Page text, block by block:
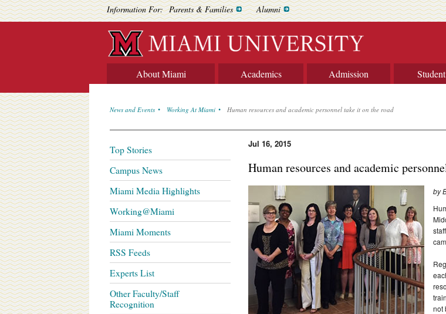
Information For: Parents & Families Alumni
About Miami Academics Admission
News and Events Working At Miami Human resources and academic personnel take it on the road
Jul 16, 2015
Human resources and academic
by
not
Top Stories
Campus News
Miami Media Highlights
Working@Miami
Miami Moments
RSS Feeds
Experts List
Other Faculty/Staff
Recognition